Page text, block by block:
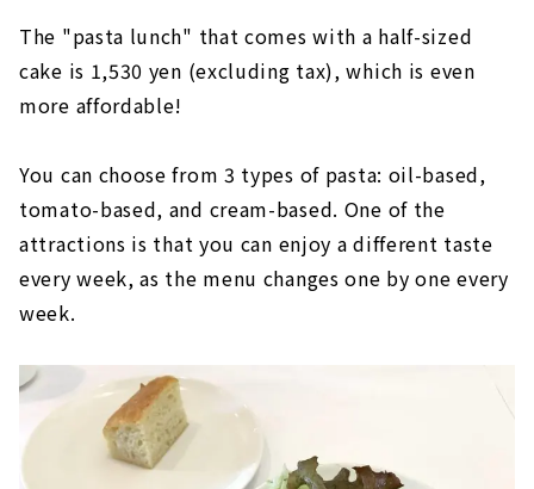
The "pasta lunch" that comes with a half-sized
cake is 1,530 yen (excluding tax), which is even
more affordable!
You can choose from 3 types of pasta: oil-based,
tomato-based, and cream-based. One of the
attractions is that you can enjoy a different taste
every week, as the menu changes one by one every
week.